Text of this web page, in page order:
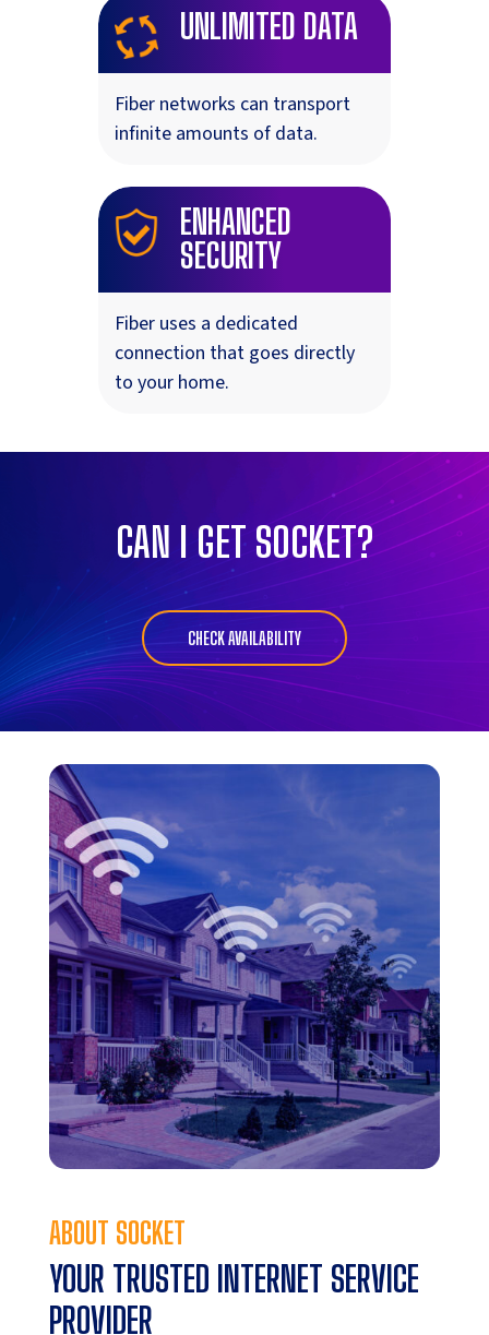
UNLIMITED DATA
Fiber networks can transport
infinite amounts of data.
ENHANCED
SECURITY
Fiber uses a dedicated
connection that goes directly
to your home.
CAN I GET SOCKET?
CHECK AVAILABILITY
ABOUT SOCKET
YOUR TRUSTED INTERNET SERVICE
PROVIDER